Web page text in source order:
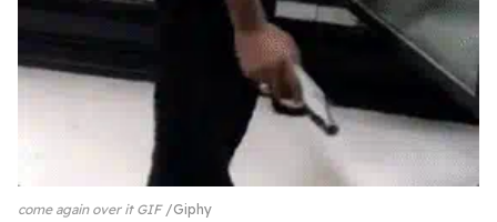
come again over it GIF Giphy